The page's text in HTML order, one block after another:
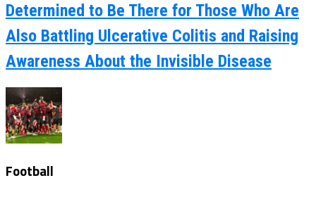
Determined to Be There for Those Who Are
Also Battling Ulcerative Colitis and Raising
Awareness About the Invisible Disease
Football